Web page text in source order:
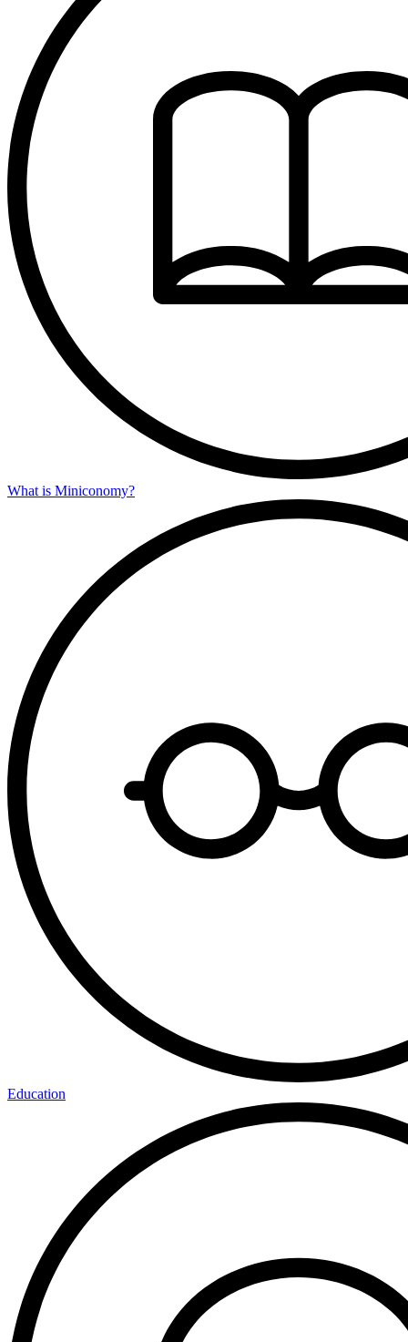
What is Miniconomy?
Education